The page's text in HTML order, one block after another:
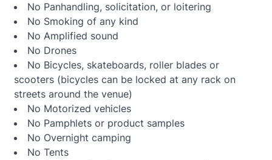
No Panhandling, solicitation, or loitering
No Smoking of any kind
No Amplified sound
No Drones
No Bicycles, skateboards, roller blades or
scooters (bicycles can be locked at any rack on
streets around the venue)
No Motorized vehicles
No Pamphlets or product samples
No Overnight camping
No Tents